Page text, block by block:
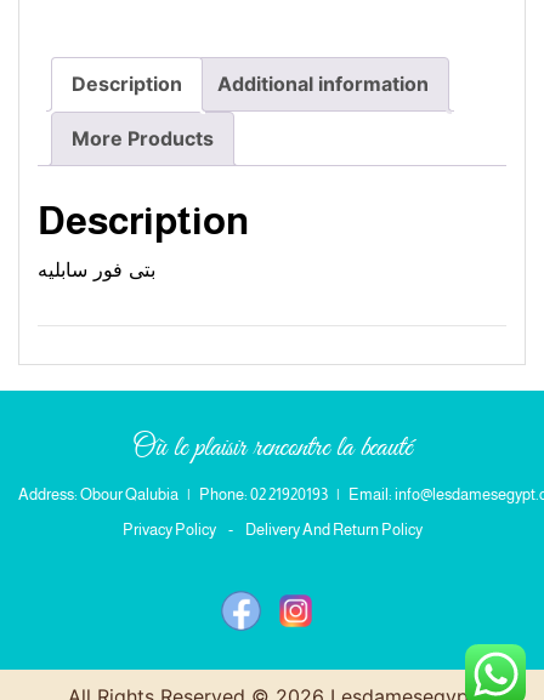
Description Additional information
More Products
Description
بتى فور سابليه
Où le plaisir rencontre la beauté
Address: Obour Qalubia | Phone: 02 21920193 |
Email:
Privacy Policy
- Delivery And Return Policy